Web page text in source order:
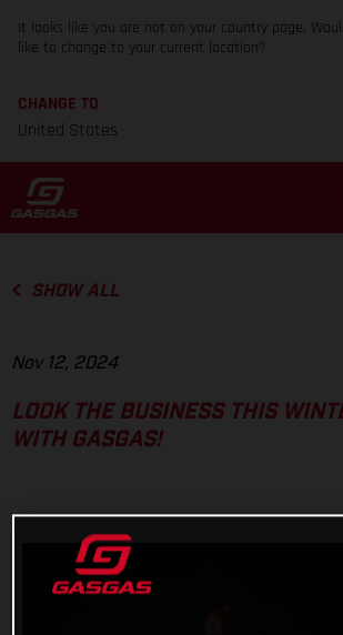
It looks like you are not on your country page.
like to change to your current location?
CHANGE TO
United States
SHOW ALL
Nov 12, 2024
LOOK THE BUSINESS THIS
WITH GASGAS!